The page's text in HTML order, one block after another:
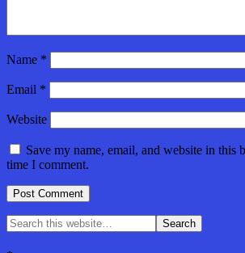
Name *
Email *
Website
Save my name, email, and website in this
time I comment.